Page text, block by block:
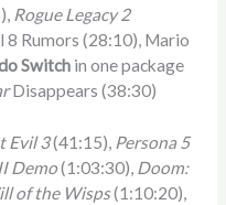
Rogue Legacy 2
8 Rumors (28:10), Mario
Switchin one package
Disappears (38:30)
Evil 3(41:15), Persona 5
Demo(1:03:30), Doom:
of the Wisps(1:10:20),